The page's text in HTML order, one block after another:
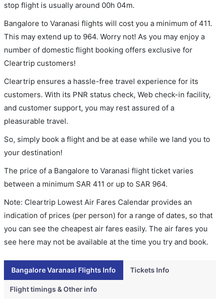
stop flight is usually around 00h 04m.
Bangalore to Varanasi flights will cost you a minimum of 411.
This may extend up to 964. Worry not! As you may enjoy a
number of domestic flight booking offers exclusive for
Cleartrip customers!
Cleartrip ensures a hassle-free travel experience for its
customers. With its PNR status check, Web check-in facility,
and customer support, you may rest assured of a
pleasurable travel.
So, simply book a flight and be at ease while we land you to
your destination!
The price of a Bangalore to Varanasi flight ticket varies
between a minimum SAR 411 or up to SAR 964.
Note: Cleartrip Lowest Air Fares Calendar provides an
indication of prices (per person) for a range of dates, so that
you can see the cheapest air fares easily. The air fares you
see here may not be available at the time you try and book.
Bangalore Varanasi Flights Info Tickets Info
Flight timings & Other info